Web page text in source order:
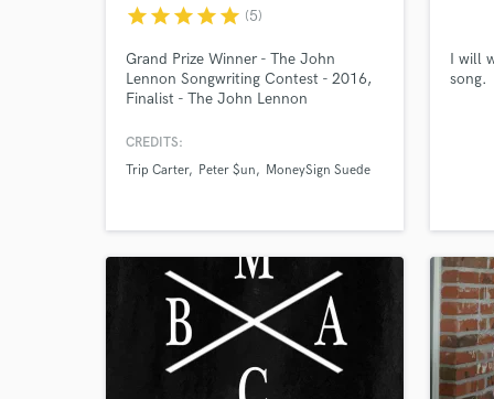
starstarstarstarstar (5)
Grand Prize Winner - The John
Lennon Songwriting Contest - 2016,
Finalist - The John Lennon
time Finalist - The International
Songwriting Competition - 2016-
2019, Outstanding Achievement in
CREDITS:
Trip Carter
Peter $un MoneySign Suede
I will
song.
and check out audio